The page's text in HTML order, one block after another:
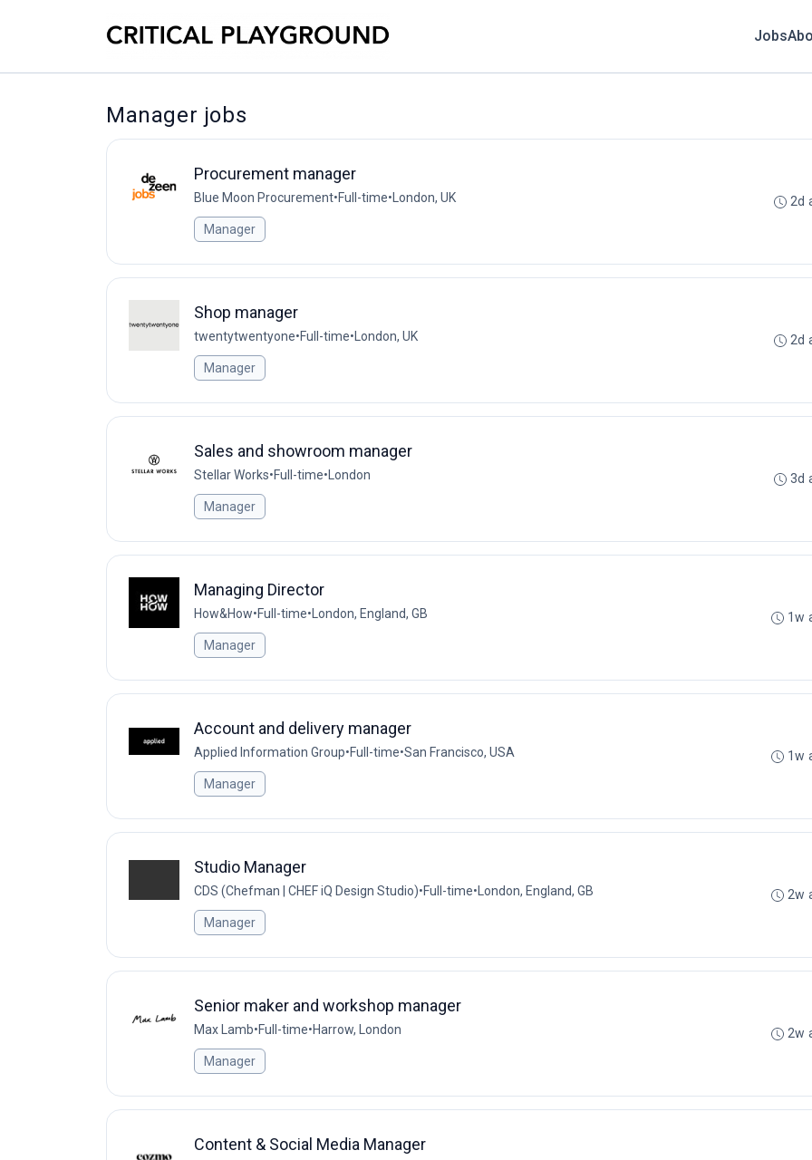
Jobs
Manager jobs
Procurement manager
Blue Moon Procurement•Full-time• London, UK
Manager
2d
Shop manager
twentytwentyone•Full-time• London, UK
Manager
2d
Sales and showroom manager
Stellar Works•Full-time• London
Manager
3d
Managing Director
How&How•Full-time• London, England, GB
Manager
1w
Account and delivery manager
Applied Information Group•Full-time•San Francisco, USA
Manager
1w
Studio Manager
CDS (Chefman | CHEF iQ Design Studio)•Full-time• London, England, GB
Manager
2w
Senior maker and workshop manager
Max Lamb•Full-time•Harrow, London
Manager
2w
Content & Social Media Manager